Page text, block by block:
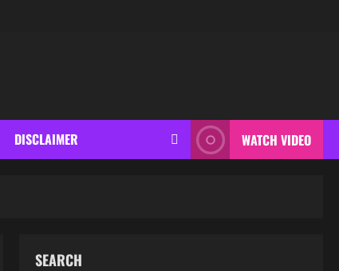
DISCLAIMER WATCH VIDEO
SEARCH